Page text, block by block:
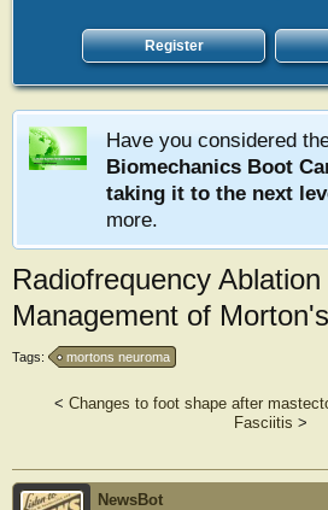
Register
Have you considered
Biomechanics Boot
taking it to the next
more.
Radiofrequency
Management of
Tags: mortons neuroma
< Changes to foot shape after
Fasciitis >
NewsBot